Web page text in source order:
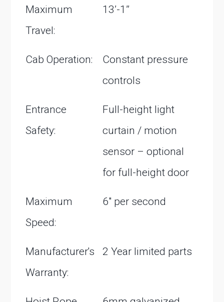
Maximum
Travel:
13’-1”
Cab Operation:
Constant pressure
controls
Entrance
Safety:
Full-height light
curtain / motion
sensor – optional
for full-height door
Maximum
Speed:
6″ per second
Manufacturer's
Warranty:
2 Year limited parts